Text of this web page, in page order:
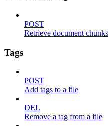
POST
Retrieve document chunks
Tags
POST
Add tags to a file
DEL
Remove a tag from a file